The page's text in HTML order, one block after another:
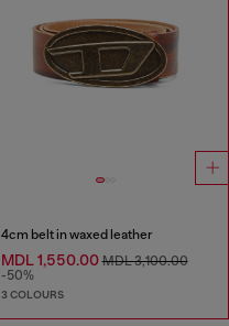
4cm belt in waxed leather
MDL 1,550.00MDL 3,100.00
-50%
3 COLOURS